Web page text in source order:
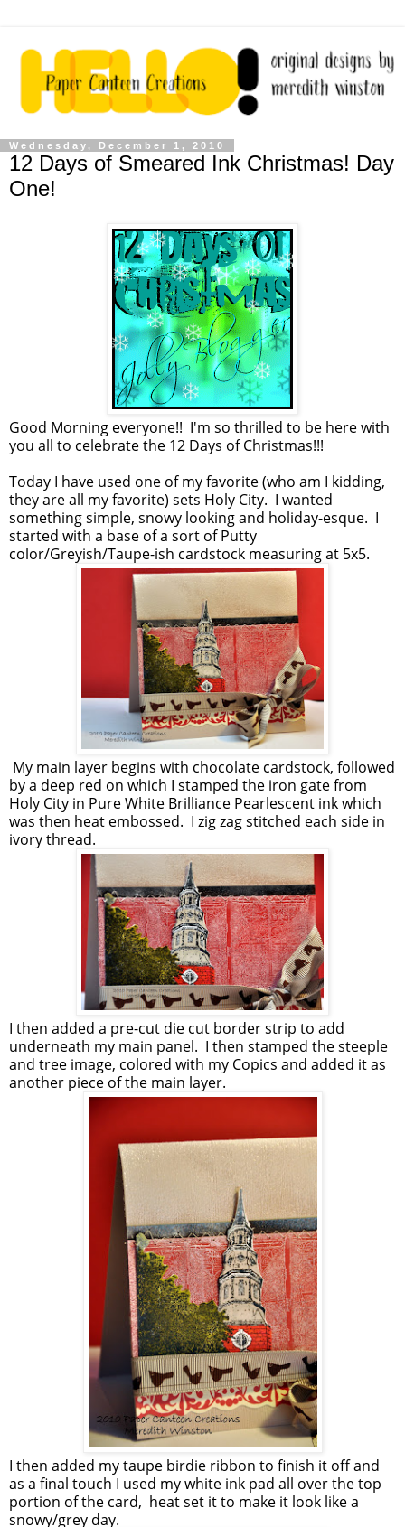
Wednesday, December 1, 2010
12 Days of Smeared Ink Christmas! Day
One!
Good Morning everyone!! I'm so thrilled to be here with
you all to celebrate the 12 Days of Christmas!!!
Today I have used one of my favorite (who am I kidding,
they are all my favorite) sets Holy City. I wanted
something simple, snowy looking and holiday-esque. I
started with a base of a sort of Putty
color/Greyish/Taupe-ish cardstock measuring at 5x5.
My main layer begins with chocolate cardstock, followed
by a deep red on which I stamped the iron gate from
Holy City in Pure White Brilliance Pearlescent ink which
was then heat embossed. I zig zag stitched each side in
ivory thread.
I then added a pre-cut die cut border strip to add
underneath my main panel. I then stamped the steeple
and tree image, colored with my Copics and added it as
another piece of the main layer.
I then added my taupe birdie ribbon to finish it off and
as a final touch I used my white ink pad all over the top
portion of the card, heat set it to make it look like a
snowy/grey day.